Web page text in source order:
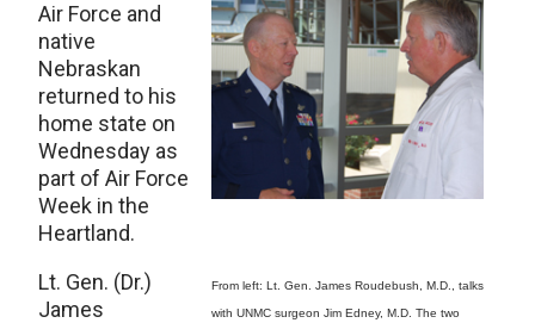
From left: Lt. Gen. James Roudebush, M.D., talks
with UNMC surgeon Jim Edney, M.D. The two
Air Force and
native
Nebraskan
returned to his
home state on
Wednesday as
part of Air Force
Week in the
Heartland.
Lt. Gen. (Dr.)
James